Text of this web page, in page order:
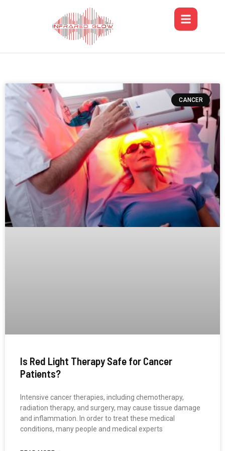
CANCER
Is Red Light Therapy Safe for Cancer
Patients?
Intensive cancer therapies, including chemotherapy,
radiation therapy, and surgery, may cause tissue damage
and inflammation. In order to treat these medical
conditions, many people and medical experts